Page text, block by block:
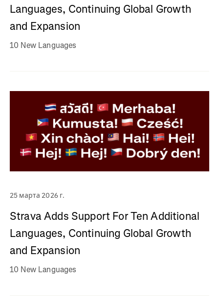
Languages, Continuing Global Growth
and Expansion
10 New Languages
25 марта 2026 г.
Strava Adds Support For Ten Additional
Languages, Continuing Global Growth
and Expansion
10 New Languages